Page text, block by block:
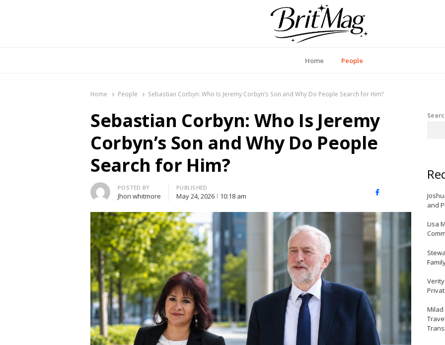
Home People
Home People Sebastian Corbyn: Who Is Jeremy Corbyn’s Son and Why Do People Search for Him?
Sebastian Corbyn: Who Is Jeremy
Corbyn’s Son and Why Do People
Search for Him?
Author
POSTED BY
Jhon whitmore
PUBLISHED
May 24, 2026 10:18 am Facebook
and
Lisa
Milad